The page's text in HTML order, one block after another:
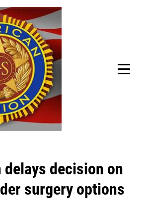
delays decision on
surgery options
American Legion! We will no
on Mondays and
Got it!